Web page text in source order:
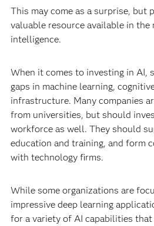
This may come as a surprise, but
valuable resource available in
intelligence.
When it comes to investing in AI,
gaps in machine learning,
infrastructure. Many companies
from universities, but should
workforce as well. They should
education and training, and form
with technology firms.
While some organizations are
impressive deep learning
for a variety of AI capabilities that